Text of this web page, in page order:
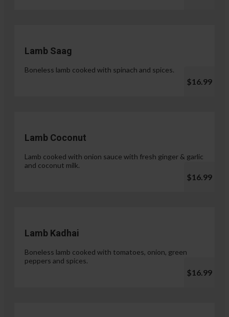
Lamb Saag
Boneless lamb cooked with spinach and spices.
$16.99
Lamb Coconut
Lamb cooked with onion sauce with fresh ginger & garlic
and coconut milk.
$16.99
Lamb Kadhai
Boneless lamb cooked with tomatoes, onion, green
peppers and spices.
$16.99